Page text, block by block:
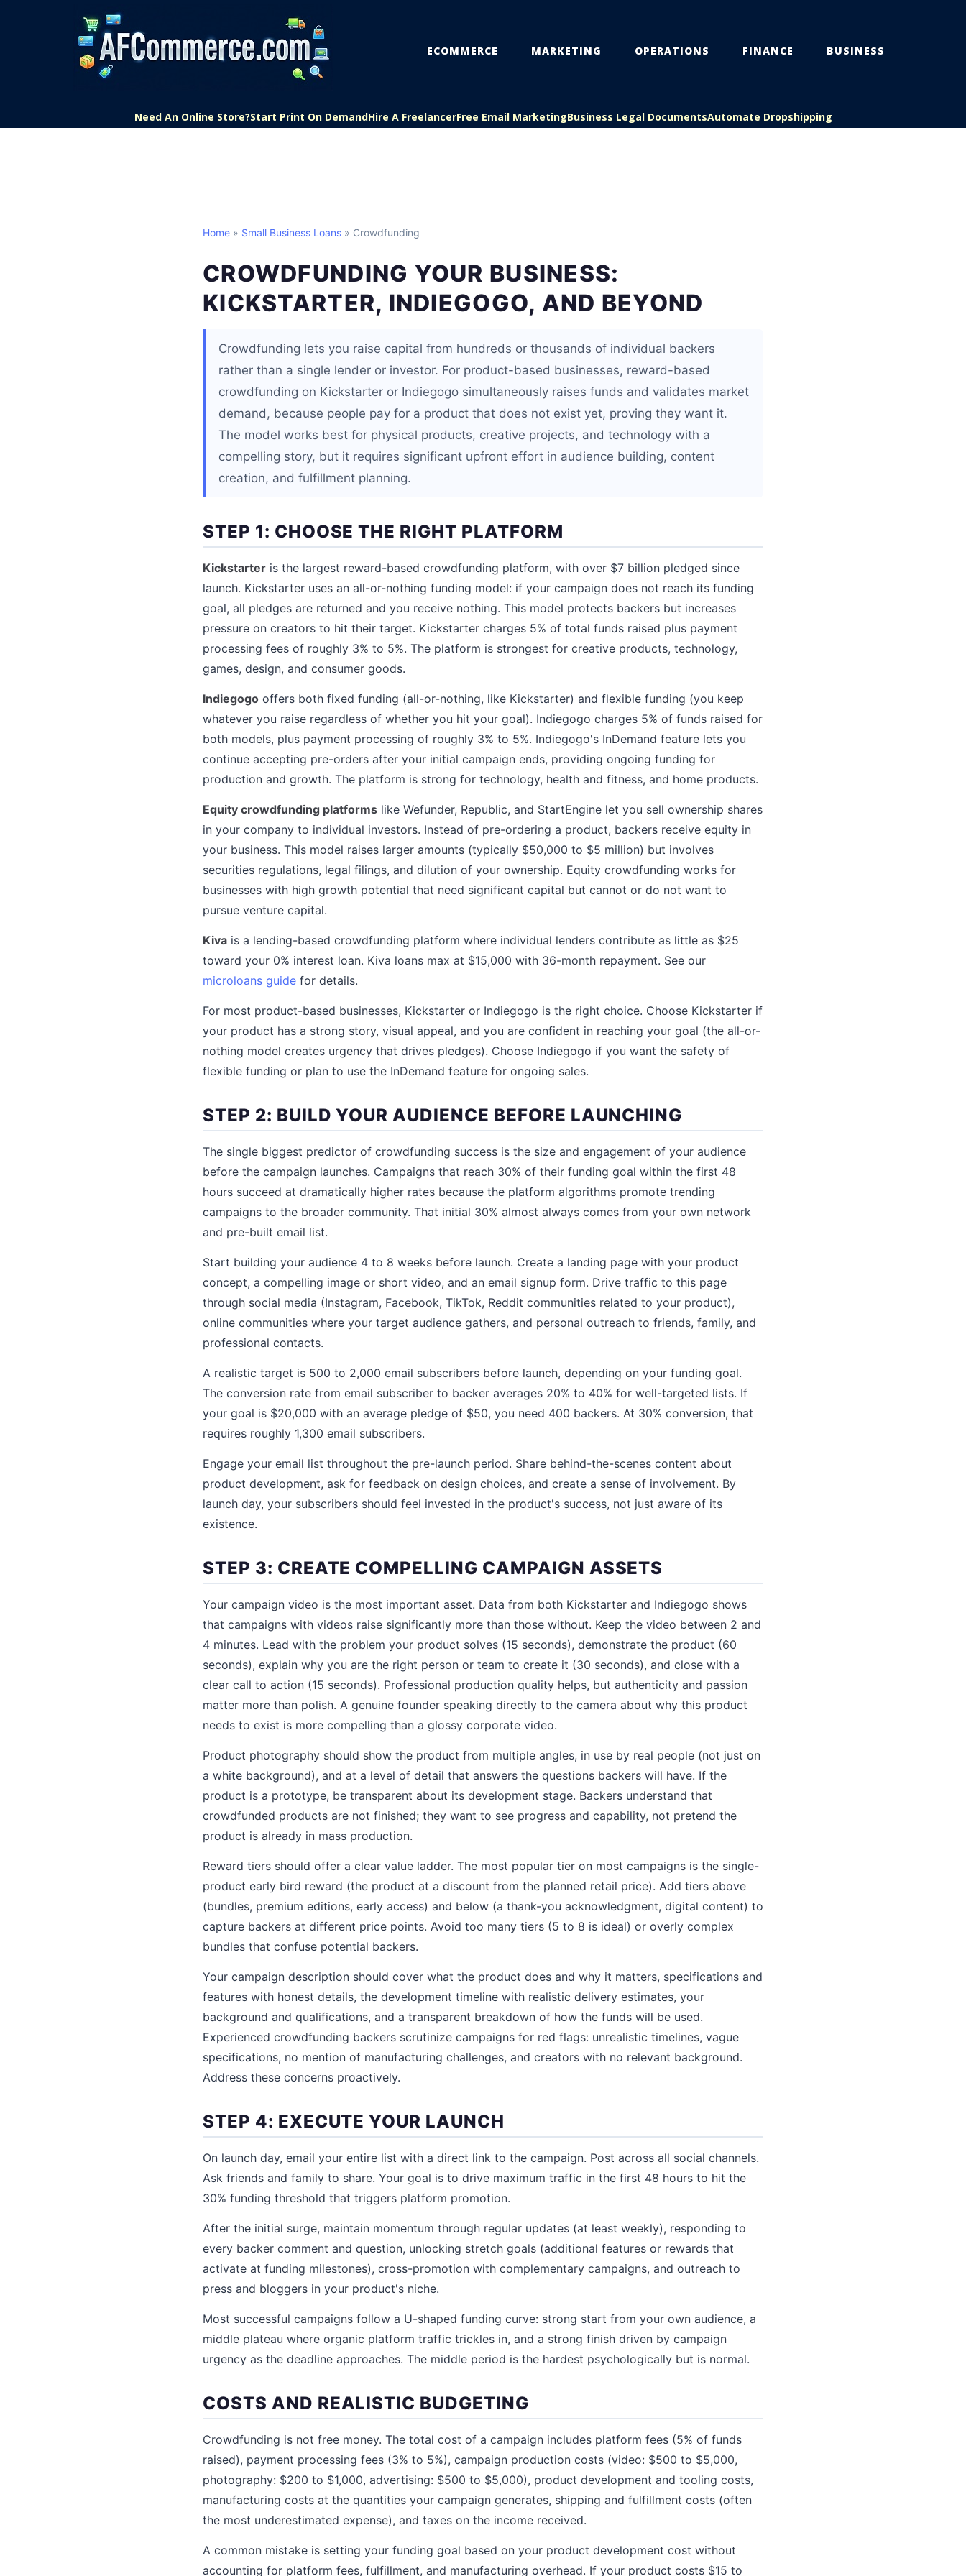
ECOMMERCE MARKETING OPERATIONS FINANCE BUSINESS
Need An Online Store?Start Print On DemandHire A FreelancerFree Email MarketingBusiness Legal DocumentsAutomate Dropshipping
Home » Small Business Loans » Crowdfunding
CROWDFUNDING YOUR BUSINESS:
KICKSTARTER, INDIEGOGO, AND BEYOND
Crowdfunding lets you raise capital from hundreds or thousands of individual backers
rather than a single lender or investor. For product-based businesses, reward-based
crowdfunding on Kickstarter or Indiegogo simultaneously raises funds and validates market
demand, because people pay for a product that does not exist yet, proving they want it.
The model works best for physical products, creative projects, and technology with a
compelling story, but it requires significant upfront effort in audience building, content
creation, and fulfillment planning.
STEP 1: CHOOSE THE RIGHT PLATFORM
Kickstarter is the largest reward-based crowdfunding platform, with over $7 billion pledged since
launch. Kickstarter uses an all-or-nothing funding model: if your campaign does not reach its funding
goal, all pledges are returned and you receive nothing. This model protects backers but increases
pressure on creators to hit their target. Kickstarter charges 5% of total funds raised plus payment
processing fees of roughly 3% to 5%. The platform is strongest for creative products, technology,
games, design, and consumer goods.
Indiegogo offers both fixed funding (all-or-nothing, like Kickstarter) and flexible funding (you keep
whatever you raise regardless of whether you hit your goal). Indiegogo charges 5% of funds raised for
both models, plus payment processing of roughly 3% to 5%. Indiegogo's InDemand feature lets you
continue accepting pre-orders after your initial campaign ends, providing ongoing funding for
production and growth. The platform is strong for technology, health and fitness, and home products.
Equity crowdfunding platforms like Wefunder, Republic, and StartEngine let you sell ownership shares
in your company to individual investors. Instead of pre-ordering a product, backers receive equity in
your business. This model raises larger amounts (typically $50,000 to $5 million) but involves
securities regulations, legal filings, and dilution of your ownership. Equity crowdfunding works for
businesses with high growth potential that need significant capital but cannot or do not want to
pursue venture capital.
Kiva is a lending-based crowdfunding platform where individual lenders contribute as little as $25
toward your 0% interest loan. Kiva loans max at $15,000 with 36-month repayment. See our
microloans guide for details.
For most product-based businesses, Kickstarter or Indiegogo is the right choice. Choose Kickstarter if
your product has a strong story, visual appeal, and you are confident in reaching your goal (the all-or-
nothing model creates urgency that drives pledges). Choose Indiegogo if you want the safety of
flexible funding or plan to use the InDemand feature for ongoing sales.
STEP 2: BUILD YOUR AUDIENCE BEFORE LAUNCHING
The single biggest predictor of crowdfunding success is the size and engagement of your audience
before the campaign launches. Campaigns that reach 30% of their funding goal within the first 48
hours succeed at dramatically higher rates because the platform algorithms promote trending
campaigns to the broader community. That initial 30% almost always comes from your own network
and pre-built email list.
Start building your audience 4 to 8 weeks before launch. Create a landing page with your product
concept, a compelling image or short video, and an email signup form. Drive traffic to this page
through social media (Instagram, Facebook, TikTok, Reddit communities related to your product),
online communities where your target audience gathers, and personal outreach to friends, family, and
professional contacts.
A realistic target is 500 to 2,000 email subscribers before launch, depending on your funding goal.
The conversion rate from email subscriber to backer averages 20% to 40% for well-targeted lists. If
your goal is $20,000 with an average pledge of $50, you need 400 backers. At 30% conversion, that
requires roughly 1,300 email subscribers.
Engage your email list throughout the pre-launch period. Share behind-the-scenes content about
product development, ask for feedback on design choices, and create a sense of involvement. By
launch day, your subscribers should feel invested in the product's success, not just aware of its
existence.
STEP 3: CREATE COMPELLING CAMPAIGN ASSETS
Your campaign video is the most important asset. Data from both Kickstarter and Indiegogo shows
that campaigns with videos raise significantly more than those without. Keep the video between 2 and
4 minutes. Lead with the problem your product solves (15 seconds), demonstrate the product (60
seconds), explain why you are the right person or team to create it (30 seconds), and close with a
clear call to action (15 seconds). Professional production quality helps, but authenticity and passion
matter more than polish. A genuine founder speaking directly to the camera about why this product
needs to exist is more compelling than a glossy corporate video.
Product photography should show the product from multiple angles, in use by real people (not just on
a white background), and at a level of detail that answers the questions backers will have. If the
product is a prototype, be transparent about its development stage. Backers understand that
crowdfunded products are not finished; they want to see progress and capability, not pretend the
product is already in mass production.
Reward tiers should offer a clear value ladder. The most popular tier on most campaigns is the single-
product early bird reward (the product at a discount from the planned retail price). Add tiers above
(bundles, premium editions, early access) and below (a thank-you acknowledgment, digital content) to
capture backers at different price points. Avoid too many tiers (5 to 8 is ideal) or overly complex
bundles that confuse potential backers.
Your campaign description should cover what the product does and why it matters, specifications and
features with honest details, the development timeline with realistic delivery estimates, your
background and qualifications, and a transparent breakdown of how the funds will be used.
Experienced crowdfunding backers scrutinize campaigns for red flags: unrealistic timelines, vague
specifications, no mention of manufacturing challenges, and creators with no relevant background.
Address these concerns proactively.
STEP 4: EXECUTE YOUR LAUNCH
On launch day, email your entire list with a direct link to the campaign. Post across all social channels.
Ask friends and family to share. Your goal is to drive maximum traffic in the first 48 hours to hit the
30% funding threshold that triggers platform promotion.
After the initial surge, maintain momentum through regular updates (at least weekly), responding to
every backer comment and question, unlocking stretch goals (additional features or rewards that
activate at funding milestones), cross-promotion with complementary campaigns, and outreach to
press and bloggers in your product's niche.
Most successful campaigns follow a U-shaped funding curve: strong start from your own audience, a
middle plateau where organic platform traffic trickles in, and a strong finish driven by campaign
urgency as the deadline approaches. The middle period is the hardest psychologically but is normal.
COSTS AND REALISTIC BUDGETING
Crowdfunding is not free money. The total cost of a campaign includes platform fees (5% of funds
raised), payment processing fees (3% to 5%), campaign production costs (video: $500 to $5,000,
photography: $200 to $1,000, advertising: $500 to $5,000), product development and tooling costs,
manufacturing costs at the quantities your campaign generates, shipping and fulfillment costs (often
the most underestimated expense), and taxes on the income received.
A common mistake is setting your funding goal based on your product development cost without
accounting for platform fees, fulfillment, and manufacturing overhead. If your product costs $15 to